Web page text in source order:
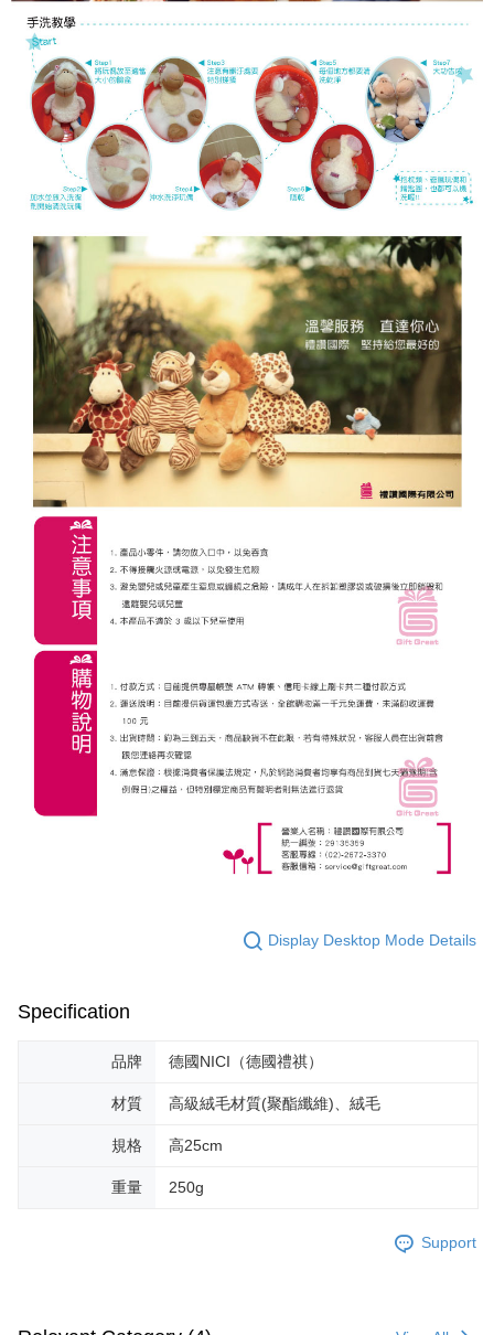
Display Desktop Mode Details
Specification
品牌 德國NICI（德國禮祺）
材質 高級絨毛材質(聚酯纖維)、絨毛
規格 高25cm
重量 250g
Support